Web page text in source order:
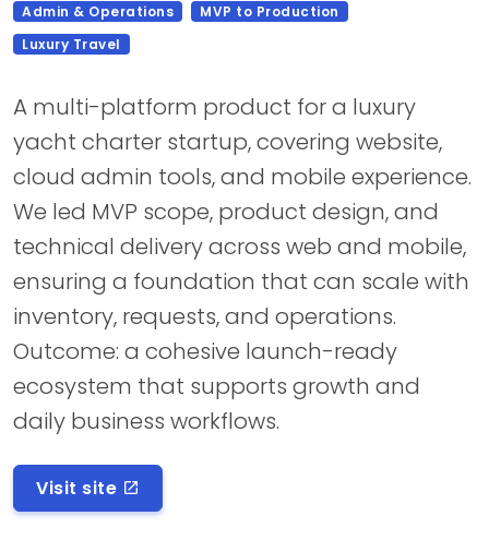
Admin & Operations
MVP to Production
Luxury Travel
A multi-platform product for a luxury
yacht charter startup, covering website,
cloud admin tools, and mobile experience.
We led MVP scope, product design, and
technical delivery across web and mobile,
ensuring a foundation that can scale with
inventory, requests, and operations.
Outcome: a cohesive launch-ready
ecosystem that supports growth and
daily business workflows.
Visit site